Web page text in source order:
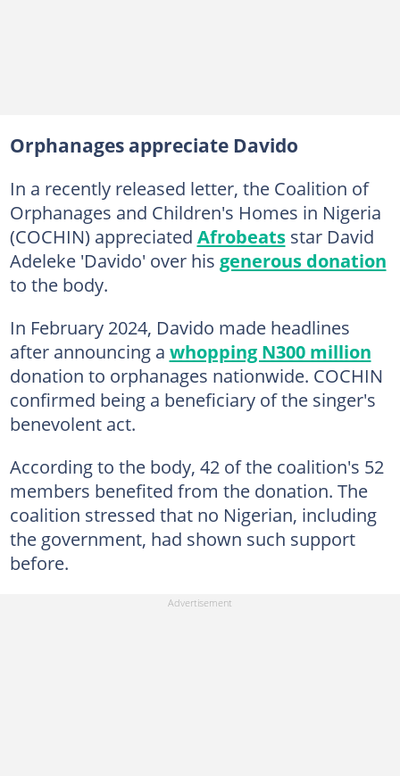
Orphanages appreciate Davido
In a recently released letter, the Coalition of
Orphanages and Children's Homes in Nigeria
(COCHIN) appreciated Afrobeatsstar David
Adeleke 'Davido' over his generous donation
to the body.
In February 2024, Davido made headlines
after announcing a whopping N300 million
donation to orphanages nationwide. COCHIN
confirmed being a beneficiary of the singer's
benevolent act.
According to the body, 42 of the coalition's 52
members benefited from the donation. The
coalition stressed that no Nigerian, including
the government, had shown such support
before.